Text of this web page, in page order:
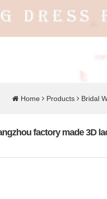
Home Products Bridal
factory made 3D